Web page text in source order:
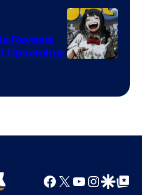
SARU
Reveals
Upcoming
Facebook
X YouTube
GoogleGoogle Top